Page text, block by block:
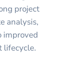
project
analysis,
improved
lifecycle.